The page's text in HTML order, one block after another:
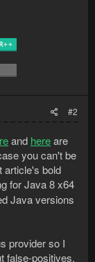
#2
and hereare
you can't be
article's bold
for Java 8 x64
Java versions
provider so I
false-positives.